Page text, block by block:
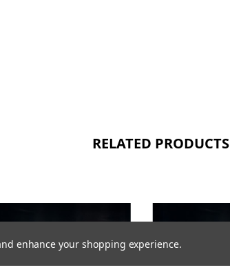
RELATED PRODUCTS
enhance your shopping experience.